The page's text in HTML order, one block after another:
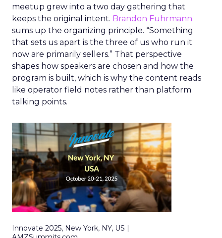
meetup grew into a two day gathering that
keeps the original intent. Brandon Fuhrmann
sums up the organizing principle. “Something
that sets us apart is the three of us who run it
now are primarily sellers.” That perspective
shapes how speakers are chosen and how the
program is built, which is why the content reads
like operator field notes rather than platform
talking points.
Innovate 2025, New York, NY, US |